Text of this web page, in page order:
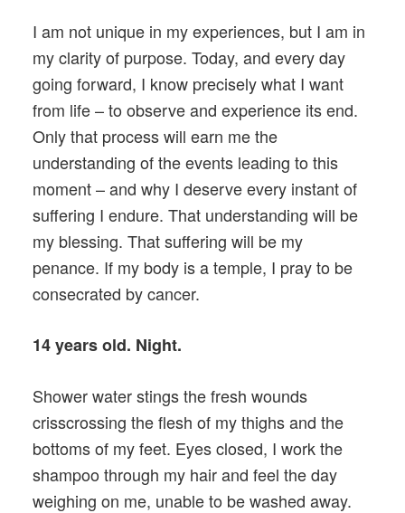
I am not unique in my experiences, but I am in
my clarity of purpose. Today, and every day
going forward, I know precisely what I want
from life – to observe and experience its end.
Only that process will earn me the
understanding of the events leading to this
moment – and why I deserve every instant of
suffering I endure. That understanding will be
my blessing. That suffering will be my
penance. If my body is a temple, I pray to be
consecrated by cancer.
14 years old. Night.
Shower water stings the fresh wounds
crisscrossing the flesh of my thighs and the
bottoms of my feet. Eyes closed, I work the
shampoo through my hair and feel the day
weighing on me, unable to be washed away.